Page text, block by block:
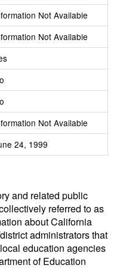
Not Available
Not Available
Not Available
24, 1999
and related public
referred to as
about California
administrators that
education agencies
of Education